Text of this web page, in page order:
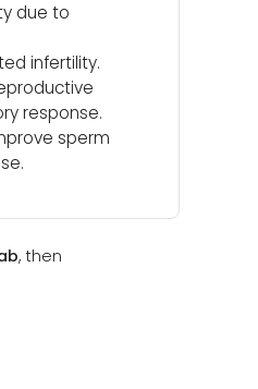
due to
infertility.
response.
sperm
, then